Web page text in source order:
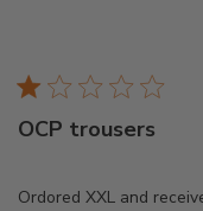
OCP trousers
Ordored XXL and